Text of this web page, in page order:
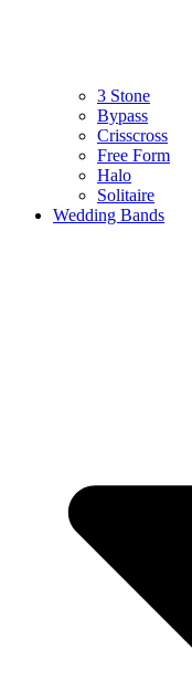
3 Stone
Bypass
Crisscross
Free Form
Halo
Solitaire
Wedding Bands